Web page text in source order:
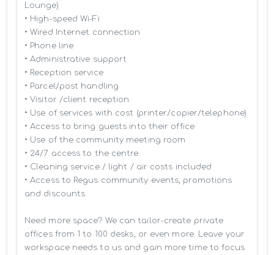
Lounge)
• High-speed Wi-Fi
• Wired Internet connection
• Phone line
• Administrative support
• Reception service
• Parcel/post handling
• Visitor /client reception
• Use of services with cost (printer/copier/telephone)
• Access to bring guests into their office
• Use of the community meeting room
• 24/7 access to the centre
• Cleaning service / light / air costs included
• Access to Regus community events, promotions
and discounts
Need more space? We can tailor-create private
offices from 1 to 100 desks, or even more. Leave your
workspace needs to us and gain more time to focus